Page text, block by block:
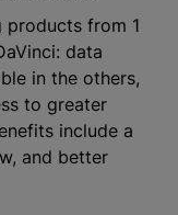
products from 1
data
in the others,
to greater
include a
and better